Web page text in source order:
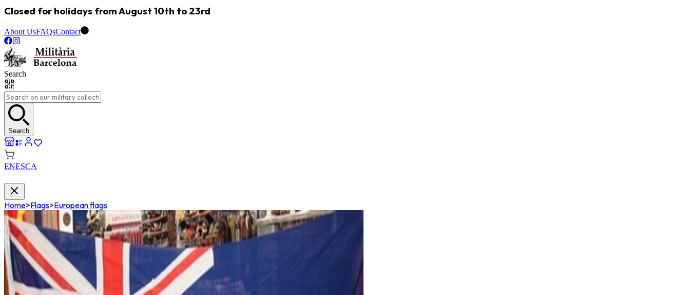
Closed for holidays from August 10th to 23rd
About UsFAQsContact
Search
Search
ENESCA
Home>Flags>European flags